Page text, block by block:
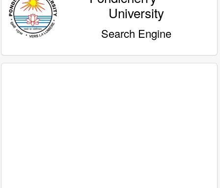
University
Search Engine